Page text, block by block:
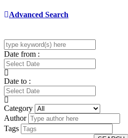
Advanced Search
Date from :
Date to :
Category
Author
Tags